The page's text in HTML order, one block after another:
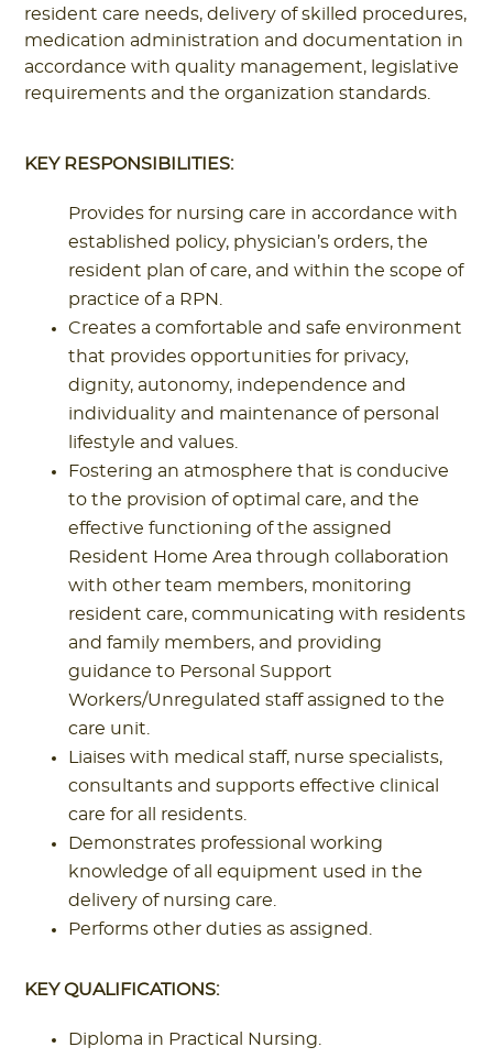
resident care needs, delivery of skilled procedures,
medication administration and documentation in
accordance with quality management, legislative
requirements and the organization standards.
KEY RESPONSIBILITIES:
Provides for nursing care in accordance with
established policy, physician’s orders, the
resident plan of care, and within the scope of
practice of a RPN.
Creates a comfortable and safe environment
that provides opportunities for privacy,
dignity, autonomy, independence and
individuality and maintenance of personal
lifestyle and values.
Fostering an atmosphere that is conducive
to the provision of optimal care, and the
effective functioning of the assigned
Resident Home Area through collaboration
with other team members, monitoring
resident care, communicating with residents
and family members, and providing
guidance to Personal Support
Workers/Unregulated staff assigned to the
care unit.
Liaises with medical staff, nurse specialists,
consultants and supports effective clinical
care for all residents.
Demonstrates professional working
knowledge of all equipment used in the
delivery of nursing care.
Performs other duties as assigned.
KEY QUALIFICATIONS:
Diploma in Practical Nursing.